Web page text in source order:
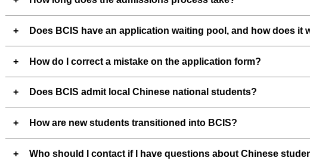
Does BCIS have an application waiting pool, and how does it
How do I correct a mistake on the application form?
Does BCIS admit local Chinese national students?
How are new students transitioned into BCIS?
Who should I contact if I have questions about Chinese